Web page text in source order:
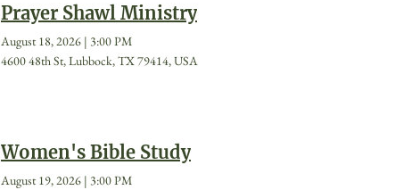
Prayer Shawl Ministry
August 18, 2026 | 3:00 PM
4600 48th St, Lubbock, TX 79414, USA
Women's Bible Study
August 19, 2026 | 3:00 PM